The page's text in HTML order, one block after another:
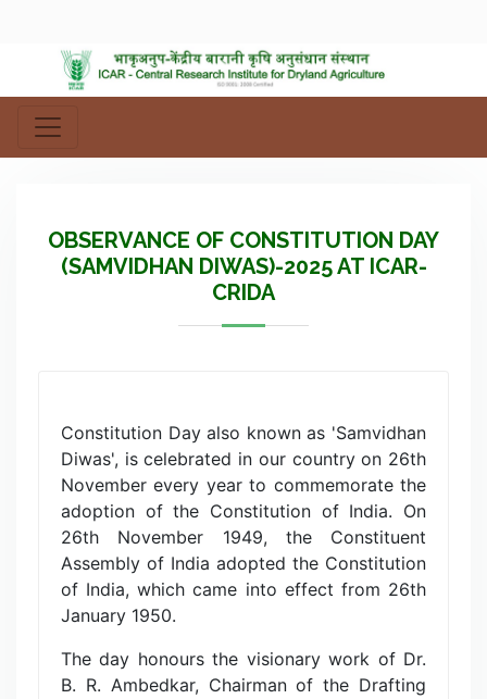
OBSERVANCE OF CONSTITUTION DAY
(SAMVIDHAN DIWAS)-2025 AT ICAR-
CRIDA
Constitution Day also known as 'Samvidhan
Diwas', is celebrated in our country on 26th
November every year to commemorate the
adoption of the Constitution of India. On
26th November 1949, the Constituent
Assembly of India adopted the Constitution
of India, which came into effect from 26th
January 1950.
The day honours the visionary work of Dr.
B. R. Ambedkar, Chairman of the Drafting